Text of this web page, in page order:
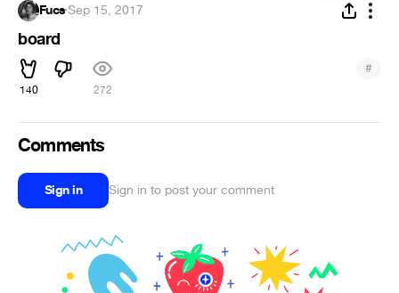
Fucs·Sep 15, 2017
board
140 272
#
Comments
Sign in Sign in to post your comment